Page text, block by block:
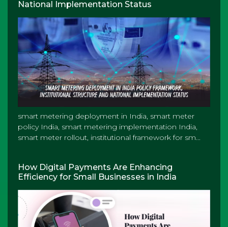
National Implementation Status
smart metering deployment in India, smart meter
policy India, smart metering implementation India,
smart meter rollout, institutional framework for sm...
How Digital Payments Are Enhancing
Efficiency for Small Businesses in India